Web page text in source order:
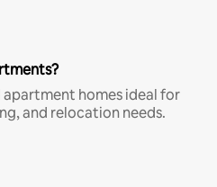
homes ideal for
and relocation needs.